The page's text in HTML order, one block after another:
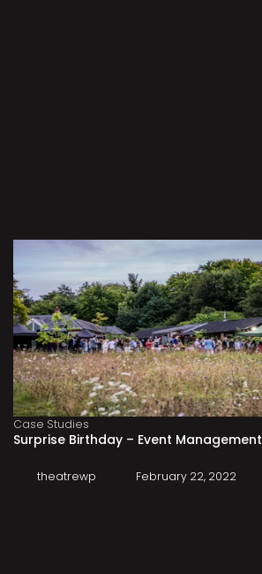
Case Studies
Surprise Birthday – Event Management
theatrewp February 22, 2022